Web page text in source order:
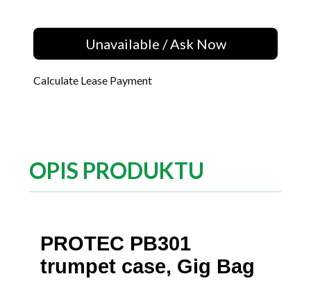
Unavailable / Ask Now
Calculate Lease Payment
OPIS PRODUKTU
PROTEC PB301
trumpet case, Gig Bag